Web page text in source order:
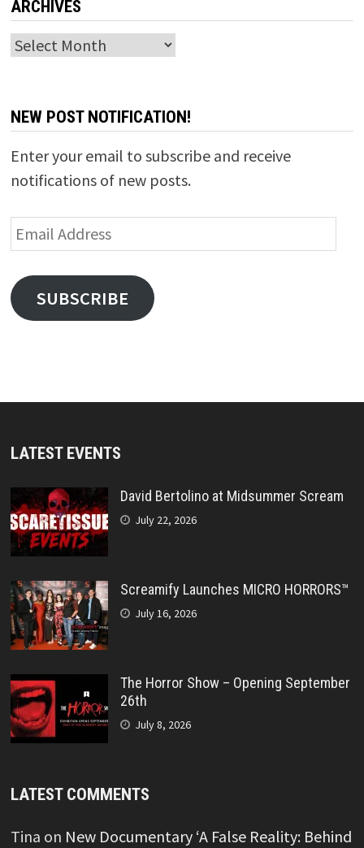
ARCHIVES
Archives
NEW POST NOTIFICATION!
Enter your email to subscribe and receive
notifications of new posts.
Email
Address
SUBSCRIBE
LATEST EVENTS
David Bertolino at Midsummer Scream
July 22, 2026
Screamify Launches MICRO HORRORS™
July 16, 2026
The Horror Show – Opening September
26th
July 8, 2026
LATEST COMMENTS
Tina on New Documentary ‘A False Reality: Behind